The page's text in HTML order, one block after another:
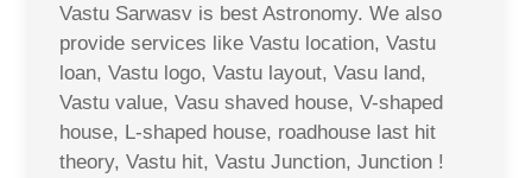
Vastu Sarwasv is best Astronomy. We also
provide services like Vastu location, Vastu
loan, Vastu logo, Vastu layout, Vasu land,
Vastu value, Vasu shaved house, V-shaped
house, L-shaped house, roadhouse last hit
theory, Vastu hit, Vastu Junction, Junction !